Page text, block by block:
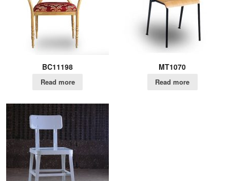
BC11198
Read more
MT1070
Read more